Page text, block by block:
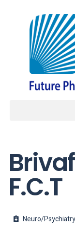
F.C.T
Neuro/Psychiatry